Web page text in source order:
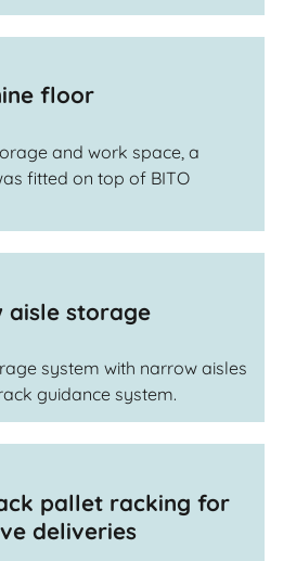
floor
and work space, a
fitted on top of BITO
aisle storage
system with narrow aisles
guidance system.
pallet racking for
deliveries